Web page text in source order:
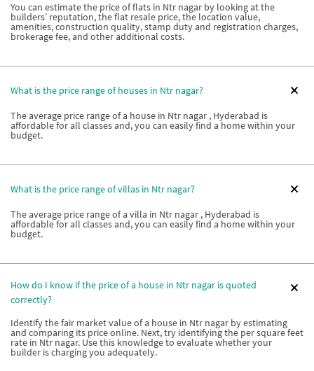
You can estimate the price of flats in Ntr nagar by looking at the
builders’ reputation, the flat resale price, the location value,
amenities, construction quality, stamp duty and registration charges,
brokerage fee, and other additional costs.
What is the price range of houses in Ntr nagar?
The average price range of a house in Ntr nagar , Hyderabad is
affordable for all classes and, you can easily find a home within your
budget.
What is the price range of villas in Ntr nagar?
The average price range of a villa in Ntr nagar , Hyderabad is
affordable for all classes and, you can easily find a home within your
budget.
How do I know if the price of a house in Ntr nagar is quoted
correctly?
Identify the fair market value of a house in Ntr nagar by estimating
and comparing its price online. Next, try identifying the per square feet
rate in Ntr nagar. Use this knowledge to evaluate whether your
builder is charging you adequately.